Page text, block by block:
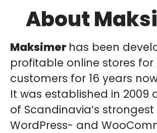
About
Maksimer has been
profitable online stores for
customers for 16 years
It was established in 2009
of Scandinavia’s strongest
WordPress- and